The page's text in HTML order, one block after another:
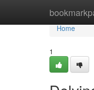
Home
Home
1